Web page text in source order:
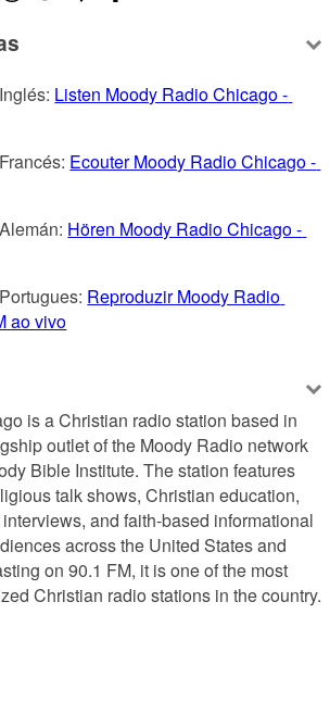
Listen Moody Radio Chicago -
Ecouter Moody Radio Chicago -
Hören Moody Radio Chicago -
Reproduzir Moody Radio
ao vivo
is a Christian radio station based in
outlet of the Moody Radio network
Bible Institute. The station features
talk shows, Christian education,
and faith-based informational
across the United States and
on 90.1 FM, it is one of the most
Christian radio stations in the country.